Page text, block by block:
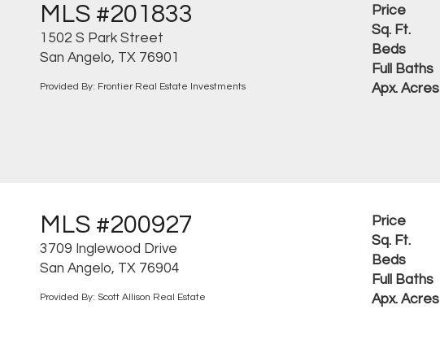
MLS #201833
1502 S Park Street
San Angelo, TX 76901
Provided By: Frontier Real Estate Investments
Price
Sq. Ft.
Beds
Full Baths
Apx. Acres
MLS #200927
3709 Inglewood Drive
San Angelo, TX 76904
Provided By: Scott Allison Real Estate
Price
Sq. Ft.
Beds
Full Baths
Apx. Acres